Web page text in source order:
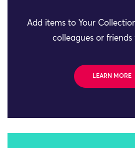
Add items to Your
colleagues or friends
LEARN MORE